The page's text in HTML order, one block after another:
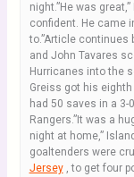
night.”He was
confident. He came
to.”Article continues
and John Tavares
Hurricanes into the
Greiss got his
had 50 saves in a
Rangers.”It was a
night at home,”
goaltenders were
Jersey, to get four